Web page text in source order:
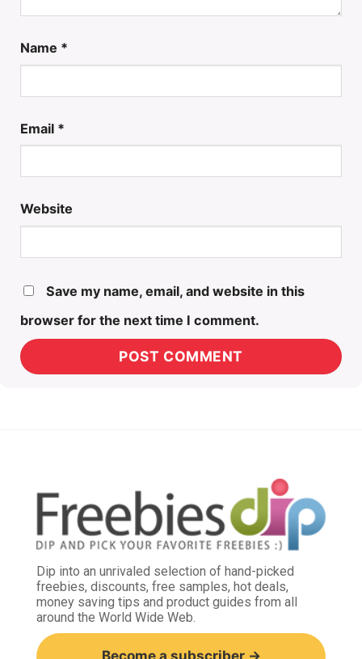
Name *
Email *
Website
Save my name, email, and website in this
browser for the next time I comment.
Dip into an unrivaled selection of hand-picked
freebies, discounts, free samples, hot deals,
money saving tips and product guides from all
around the World Wide Web.
Become a subscriber →